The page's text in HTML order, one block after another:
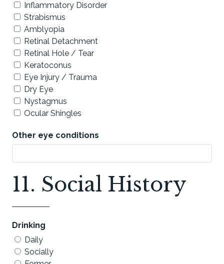
Inflammatory Disorder
Strabismus
Amblyopia
Retinal Detachment
Retinal Hole / Tear
Keratoconus
Eye Injury / Trauma
Dry Eye
Nystagmus
Ocular Shingles
Other eye conditions
11. Social History
Drinking
Daily
Socially